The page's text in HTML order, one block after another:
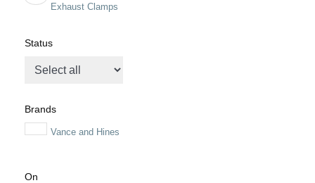
Exhaust Clamps
Status
Brands
Vance and Hines
On